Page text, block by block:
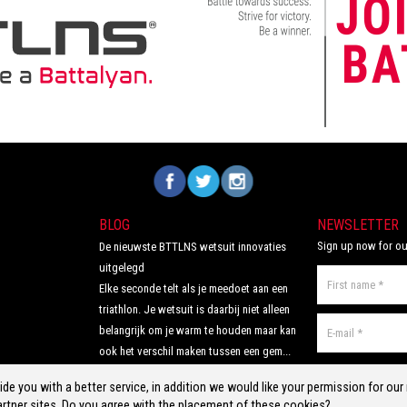
comfortable, supportive and feel like a
second skin. The Italian 226 Xtreme TRI
padding makes this trisuit the perfect
choice for your next race!
Volg ons op Facebook
Volg ons op Twitter
Volg ons op Instagram
BLOG
De nieuwste BTTLNS wetsuit innovaties
uitgelegd
Elke seconde telt als je meedoet aan een
triathlon. Je wetsuit is daarbij niet alleen
belangrijk om je warm te houden maar kan
ook het verschil maken tussen een gem...
NEWSLETTER
Sign up now for
you with a better service, in addition we would like your permission for